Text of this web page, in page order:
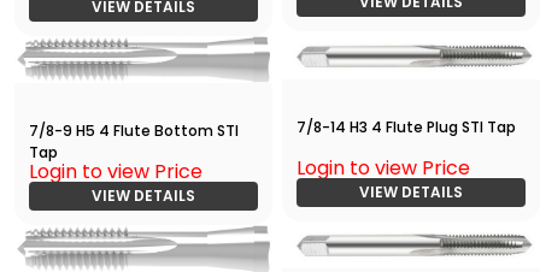
VIEW DETAILS
7/8-9 H5 4 Flute Bottom STI
Tap
Login to view Price
VIEW DETAILS
7/8-14 H3 4 Flute Plug STI Tap
Login to view Price
VIEW DETAILS